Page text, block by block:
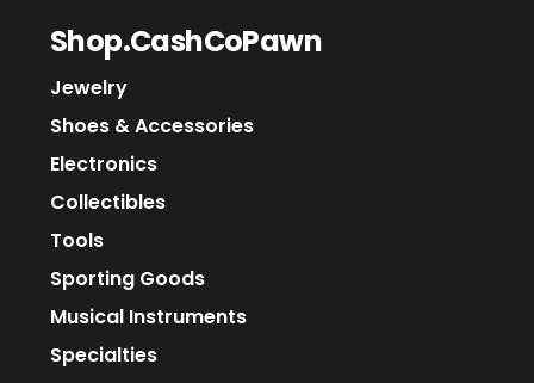
Shop.CashCoPawn
Jewelry
Shoes & Accessories
Electronics
Collectibles
Tools
Sporting Goods
Musical Instruments
Specialties